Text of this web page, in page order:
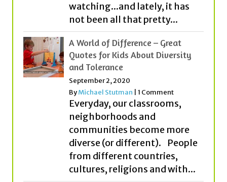
watching...and lately, it has
not been all that pretty...
A World of Difference – Great
Quotes for Kids About Diversity
and Tolerance
September 2, 2020
ByMichael Stutman 1 Comment
Everyday, our classrooms,
neighborhoods and
communities become more
diverse (or different). People
from different countries,
cultures, religions and with...